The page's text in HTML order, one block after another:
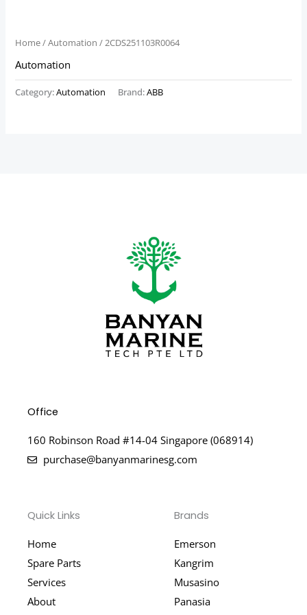
Home/Automation / 2CDS251103R0064
Automation
Category:Automation Brand:ABB
Office
160 Robinson Road #14-04 Singapore (068914)
purchase@banyanmarinesg.com
Quick Links
Home
Spare Parts
Services
About
Brands
Emerson
Kangrim
Musasino
Panasia